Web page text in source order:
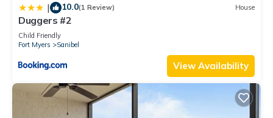
| 10.0(1 Review) House
Duggers #2
Child Friendly
Fort Myers
Sanibel
View Availability